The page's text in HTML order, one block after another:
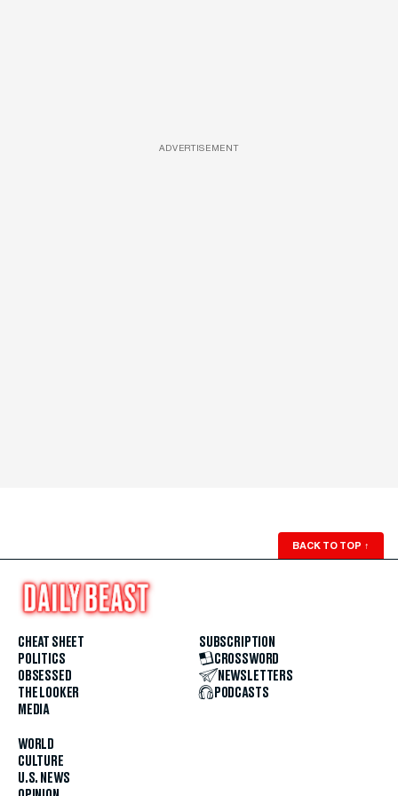
ADVERTISEMENT
BACK TO TOP ↑
CHEAT SHEET
POLITICS
OBSESSED
THE LOOKER
MEDIA
WORLD
CULTURE
U.S. NEWS
SUBSCRIPTION
CROSSWORD
NEWSLETTERS
PODCASTS